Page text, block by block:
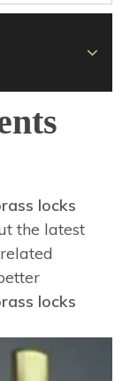
locks
the latest
locks